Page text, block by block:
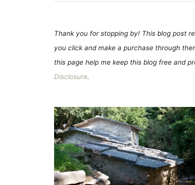
Thank you for stopping by! This blog post
you click and make a purchase through
this page help me keep this blog free and
Disclosure.